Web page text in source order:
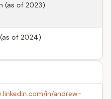
(as of 2023)
of 2024)
in/andrew-